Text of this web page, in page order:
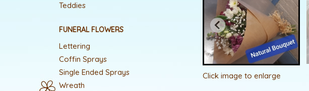
Teddies
FUNERAL FLOWERS
Lettering
Coffin Sprays
Single Ended Sprays
Wreath
Click image to enlarge